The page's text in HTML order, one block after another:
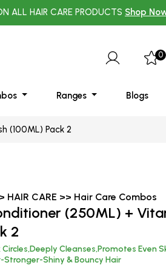
CARE PRODUCTSShop Now!
0
Ranges Blogs
(100ML) Pack 2
CARE >> Hair Care Combos
(250ML) +
2
Cleanses,Promotes Even
Stronger-Shiny & Bouncy Hair